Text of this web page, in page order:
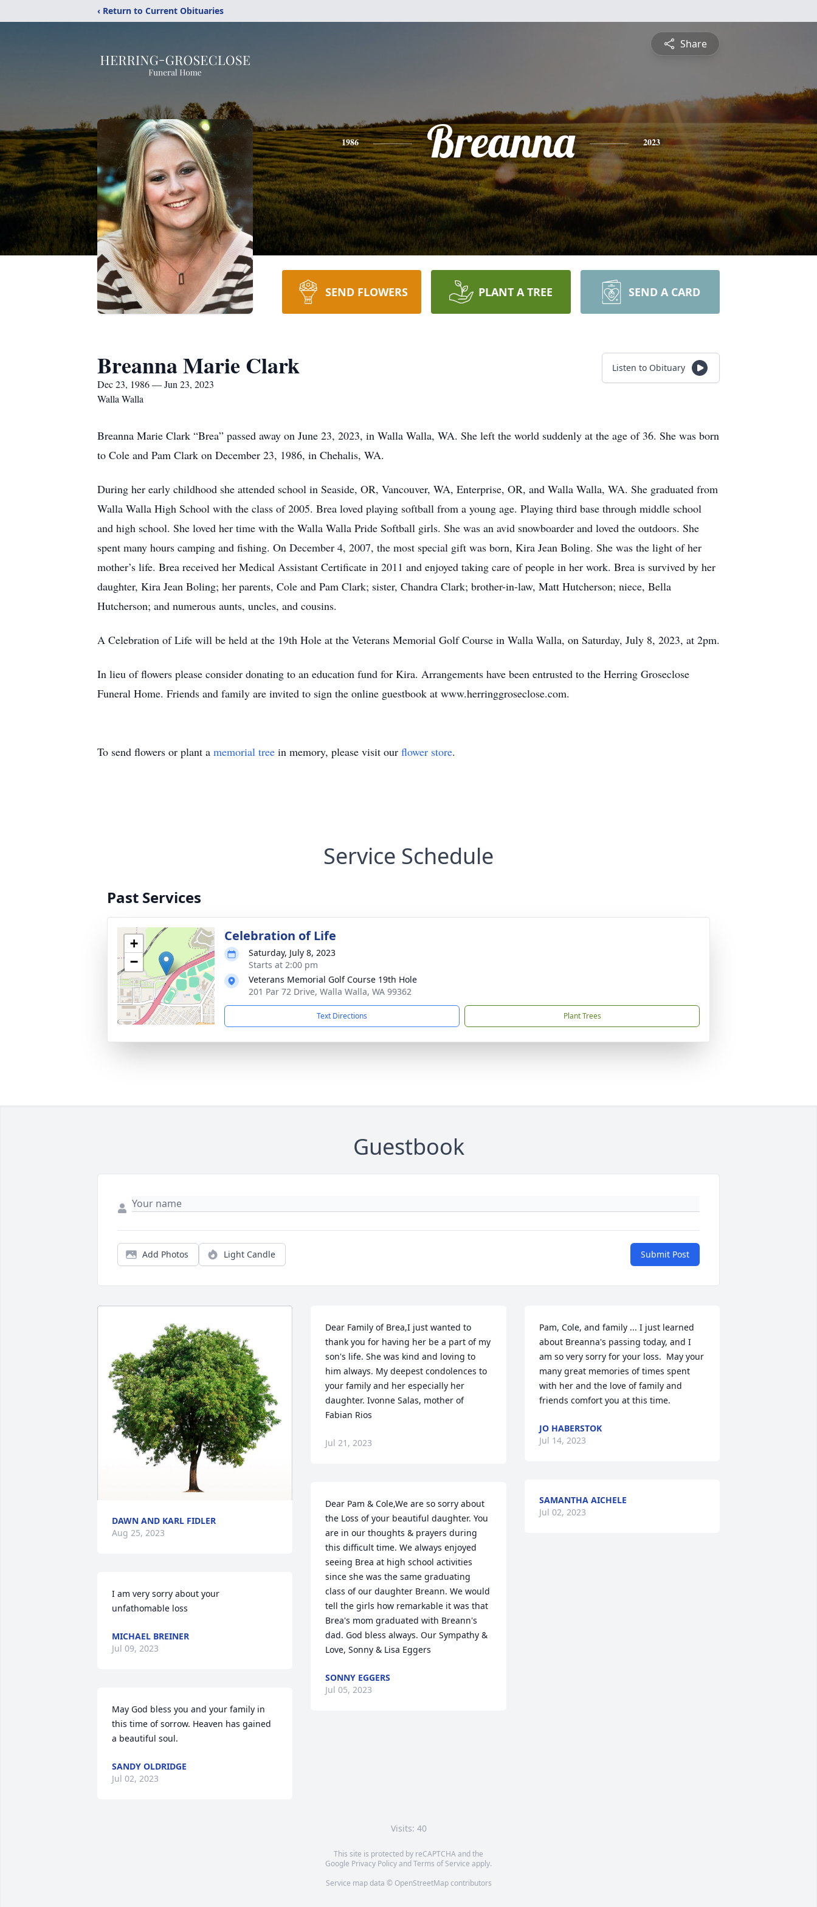
‹ Return to Current Obituaries
Share
1986 Breanna 2023
SEND FLOWERS PLANT A TREE SEND A CARD
Breanna Marie Clark
Dec 23, 1986 — Jun 23, 2023
Walla Walla
Listen to Obituary
Breanna Marie Clark “Brea” passed away on June 23, 2023, in Walla Walla, WA. She left the world suddenly at the age of 36. She was born
to Cole and Pam Clark on December 23, 1986, in Chehalis, WA.
During her early childhood she attended school in Seaside, OR, Vancouver, WA, Enterprise, OR, and Walla Walla, WA. She graduated from
Walla Walla High School with the class of 2005. Brea loved playing softball from a young age. Playing third base through middle school
and high school. She loved her time with the Walla Walla Pride Softball girls. She was an avid snowboarder and loved the outdoors. She
spent many hours camping and fishing. On December 4, 2007, the most special gift was born, Kira Jean Boling. She was the light of her
mother’s life. Brea received her Medical Assistant Certificate in 2011 and enjoyed taking care of people in her work. Brea is survived by her
daughter, Kira Jean Boling; her parents, Cole and Pam Clark; sister, Chandra Clark; brother-in-law, Matt Hutcherson; niece, Bella
Hutcherson; and numerous aunts, uncles, and cousins.
A Celebration of Life will be held at the 19th Hole at the Veterans Memorial Golf Course in Walla Walla, on Saturday, July 8, 2023, at 2pm.
In lieu of flowers please consider donating to an education fund for Kira. Arrangements have been entrusted to the Herring Groseclose
Funeral Home. Friends and family are invited to sign the online guestbook at www.herringgroseclose.com.
To send flowers or plant a memorial tree in memory, please visit our flower store.
Service Schedule
Past Services
+
−
Celebration of Life
Saturday, July 8, 2023
Starts at 2:00 pm
Veterans Memorial Golf Course 19th Hole
201 Par 72 Drive, Walla Walla, WA 99362
Text Directions Plant Trees
Guestbook
Add Photos Light Candle Submit Post
DAWN AND KARL FIDLER
Aug 25, 2023
I am very sorry about your
unfathomable loss
MICHAEL BREINER
Jul 09, 2023
May God bless you and your family in
this time of sorrow. Heaven has gained
a beautiful soul.
SANDY OLDRIDGE
Jul 02, 2023
Dear Family of Brea,I just wanted to
thank you for having her be a part of my
son's life. She was kind and loving to
him always. My deepest condolences to
your family and her especially her
daughter. Ivonne Salas, mother of
Fabian Rios
Jul 21, 2023
Dear Pam & Cole,We are so sorry about
the Loss of your beautiful daughter. You
are in our thoughts & prayers during
this difficult time. We always enjoyed
seeing Brea at high school activities
since she was the same graduating
class of our daughter Breann. We would
tell the girls how remarkable it was that
Brea's mom graduated with Breann's
dad. God bless always. Our Sympathy &
Love, Sonny & Lisa Eggers
SONNY EGGERS
Jul 05, 2023
Pam, Cole, and family ... I just learned
about Breanna's passing today, and I
am so very sorry for your loss.  May your
many great memories of times spent
with her and the love of family and
friends comfort you at this time.
JO HABERSTOK
Jul 14, 2023
SAMANTHA AICHELE
Jul 02, 2023
Visits: 40
This site is protected by reCAPTCHA and the
Google Privacy PolicyandTerms of Service apply.
Service map data © OpenStreetMapcontributors